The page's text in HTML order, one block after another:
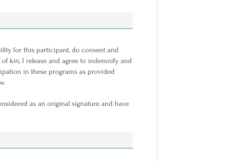
for this participant, do consent and
of kin, I release and agree to indemnify and
in these programs as provided
as an original signature and have